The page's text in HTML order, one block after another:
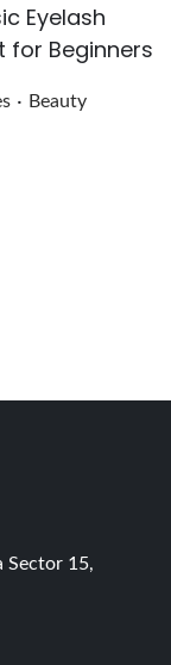
Eyelash
for Beginners
. Posted in
Beauty
Sector 15,